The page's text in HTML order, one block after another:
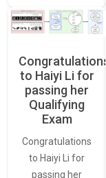
Congratulations
to Haiyi Li for
passing her
Qualifying
Exam
Congratulations
to Haiyi Li for
passing her